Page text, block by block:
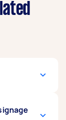
help